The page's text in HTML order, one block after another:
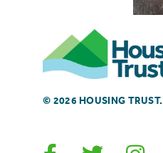
© 2026 HOUSING